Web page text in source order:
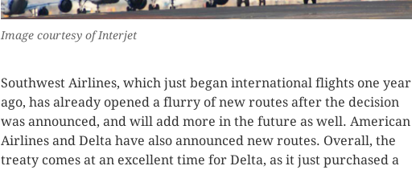
Image courtesy of Interjet
Southwest Airlines, which just began international flights one year
ago, has already opened a flurry of new routes after the decision
was announced, and will add more in the future as well. American
Airlines and Delta have also announced new routes. Overall, the
treaty comes at an excellent time for Delta, as it just purchased a